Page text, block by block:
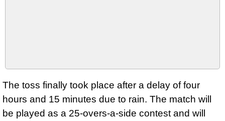
The toss finally took place after a delay of four
hours and 15 minutes due to rain. The match will
be played as a 25‑overs‑a‑side contest and will